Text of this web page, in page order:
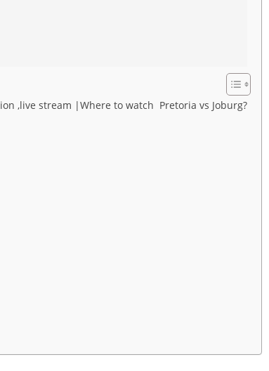
,live stream |Where to watch Pretoria vs Joburg?